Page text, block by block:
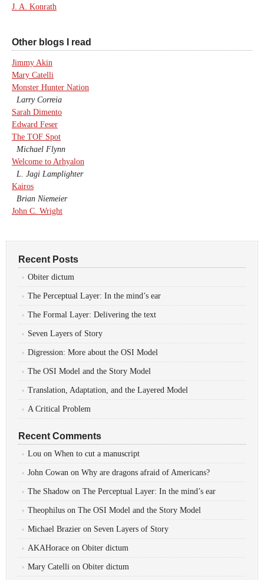
J. A. Konrath
Other blogs I read
Jimmy Akin
Mary Catelli
Monster Hunter Nation
Larry Correia
Sarah Dimento
Edward Feser
The TOF Spot
Michael Flynn
Welcome to Arhyalon
L. Jagi Lamplighter
Kairos
Brian Niemeier
John C. Wright
Recent Posts
Obiter dictum
The Perceptual Layer: In the mind’s ear
The Formal Layer: Delivering the text
Seven Layers of Story
Digression: More about the OSI Model
The OSI Model and the Story Model
Translation, Adaptation, and the Layered Model
A Critical Problem
Recent Comments
Lou on When to cut a manuscript
John Cowan on Why are dragons afraid of Americans?
The Shadow on The Perceptual Layer: In the mind’s ear
Theophilus on The OSI Model and the Story Model
Michael Brazier on Seven Layers of Story
AKAHorace on Obiter dictum
Mary Catelli on Obiter dictum